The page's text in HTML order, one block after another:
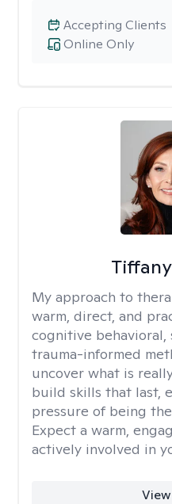
Online Only
Accepting Clients
My approach to
warm, direct, and
cognitive
trauma-informed
uncover what is
build skills that last,
pressure of being
Expect a warm,
actively involved in